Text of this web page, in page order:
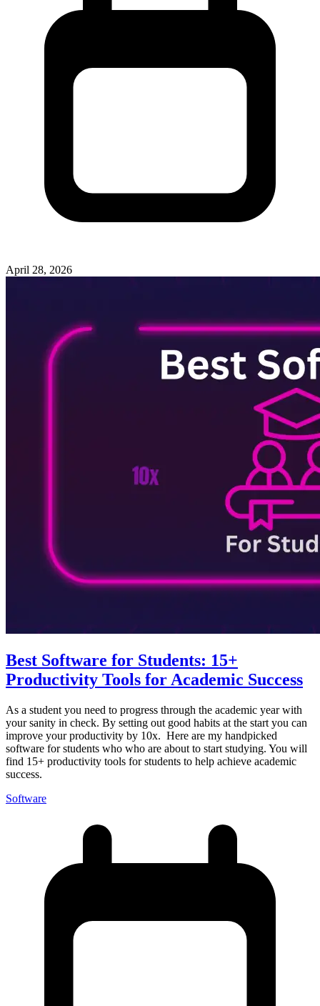
April 28, 2026
Best Software for Students: 15+
Productivity Tools for Academic Success
As a student you need to progress through the academic year with
your sanity in check. By setting out good habits at the start you can
improve your productivity by 10x. Here are my handpicked
software for students who who are about to start studying. You will
find 15+ productivity tools for students to help achieve academic
success.
Software